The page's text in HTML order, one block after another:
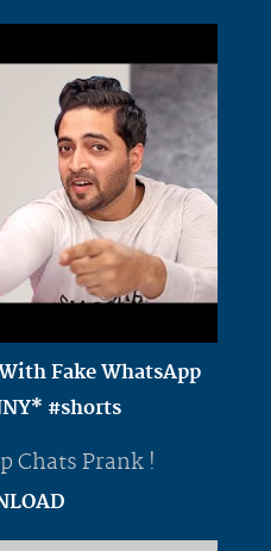
Fake WhatsApp
#shorts
Chats Prank !